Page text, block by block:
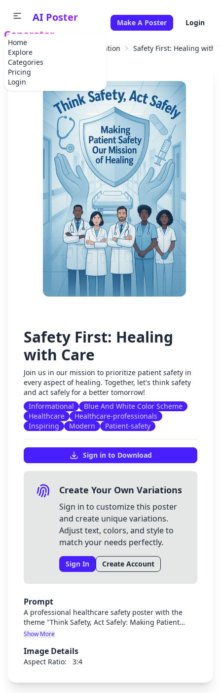
Home
Explore
Categories
Pricing
Login
AI Poster
Generator
Make A Poster Login
Home Educational Information Safety First: Healing with
Safety First: Healing
with Care
Join us in our mission to prioritize patient safety in
every aspect of healing. Together, let's think safety
and act safely for a better tomorrow!
Informational
Blue And White Color Scheme
Healthcare
Healthcare-professionals
Inspiring
Modern Patient-safety
Sign in to Download
Create Your Own Variations
Sign in to customize this poster
and create unique variations.
Adjust text, colors, and style to
match your needs perfectly.
Sign In Create Account
Prompt
A professional healthcare safety poster with the
theme "Think Safety, Act Safely: Making Patient
Safety Our Mission of Healing". The poster should
with clean, bright visuals that emphasize patient
safety. Include subtle medical symbols and safety
and white as primary colors to convey trust and
Show More
Image Details
Aspect Ratio: 3:4